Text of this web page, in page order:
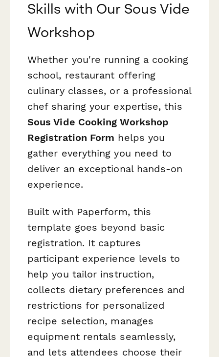
Skills with Our Sous Vide
Workshop
Whether you're running a cooking
school, restaurant offering
culinary classes, or a professional
chef sharing your expertise, this
Sous Vide Cooking Workshop
Registration Form helps you
gather everything you need to
deliver an exceptional hands-on
experience.
Built with Paperform, this
template goes beyond basic
registration. It captures
participant experience levels to
help you tailor instruction,
collects dietary preferences and
restrictions for personalized
recipe selection, manages
equipment rentals seamlessly,
and lets attendees choose their